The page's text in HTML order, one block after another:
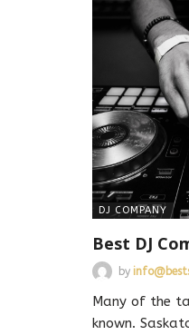
DJ COMPANY
Best DJ
by
Many of the
known.